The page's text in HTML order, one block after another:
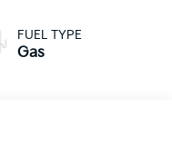
FUEL TYPE
Gas